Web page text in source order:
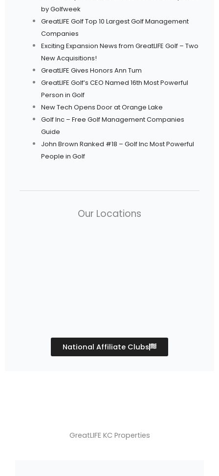
by Golfweek
GreatLIFE Golf Top 10 Largest Golf Management
Companies
Exciting Expansion News from GreatLIFE Golf – Two
New Acquisitions!
GreatLIFE Gives Honors Ann Tum
GreatLIFE Golf’s CEO Named 16th Most Powerful
Person in Golf
New Tech Opens Door at Orange Lake
Golf Inc – Free Golf Management Companies
Guide
John Brown Ranked #18 – Golf Inc Most Powerful
People in Golf
Our Locations
National Affiliate Clubs
GreatLIFE KC Properties